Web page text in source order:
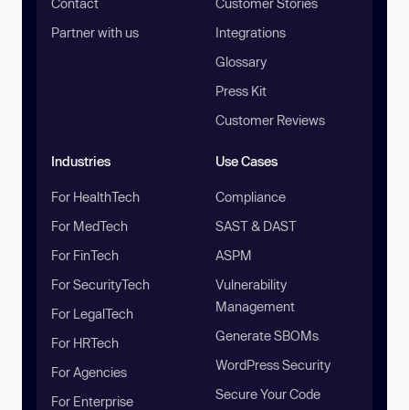
Partner with us
Integrations
Glossary
Press Kit
Customer Reviews
Industries
For HealthTech
For MedTech
For FinTech
For SecurityTech
For LegalTech
For HRTech
For Agencies
For Enterprise
Use Cases
Compliance
SAST & DAST
ASPM
Vulnerability
Management
Generate SBOMs
WordPress Security
Secure Your Code